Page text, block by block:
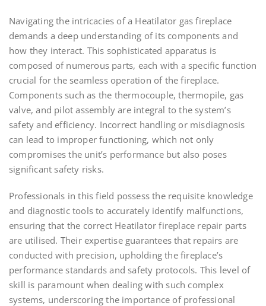
Navigating the intricacies of a Heatilator gas fireplace
demands a deep understanding of its components and
how they interact. This sophisticated apparatus is
composed of numerous parts, each with a specific function
crucial for the seamless operation of the fireplace.
Components such as the thermocouple, thermopile, gas
valve, and pilot assembly are integral to the system’s
safety and efficiency. Incorrect handling or misdiagnosis
can lead to improper functioning, which not only
compromises the unit’s performance but also poses
significant safety risks.
Professionals in this field possess the requisite knowledge
and diagnostic tools to accurately identify malfunctions,
ensuring that the correct Heatilator fireplace repair parts
are utilised. Their expertise guarantees that repairs are
conducted with precision, upholding the fireplace’s
performance standards and safety protocols. This level of
skill is paramount when dealing with such complex
systems, underscoring the importance of professional